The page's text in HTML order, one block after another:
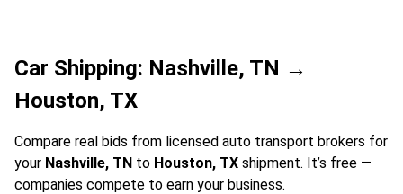
Car Shipping: Nashville, TN →
Houston, TX
Compare real bids from licensed auto transport brokers for
your Nashville, TN to Houston, TX shipment. It’s free —
companies compete to earn your business.